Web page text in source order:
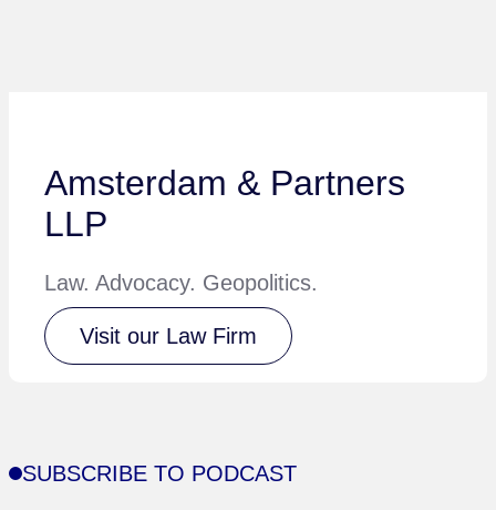
Amsterdam & Partners
LLP
Law. Advocacy. Geopolitics.
Visit our Law Firm
SUBSCRIBE TO PODCAST